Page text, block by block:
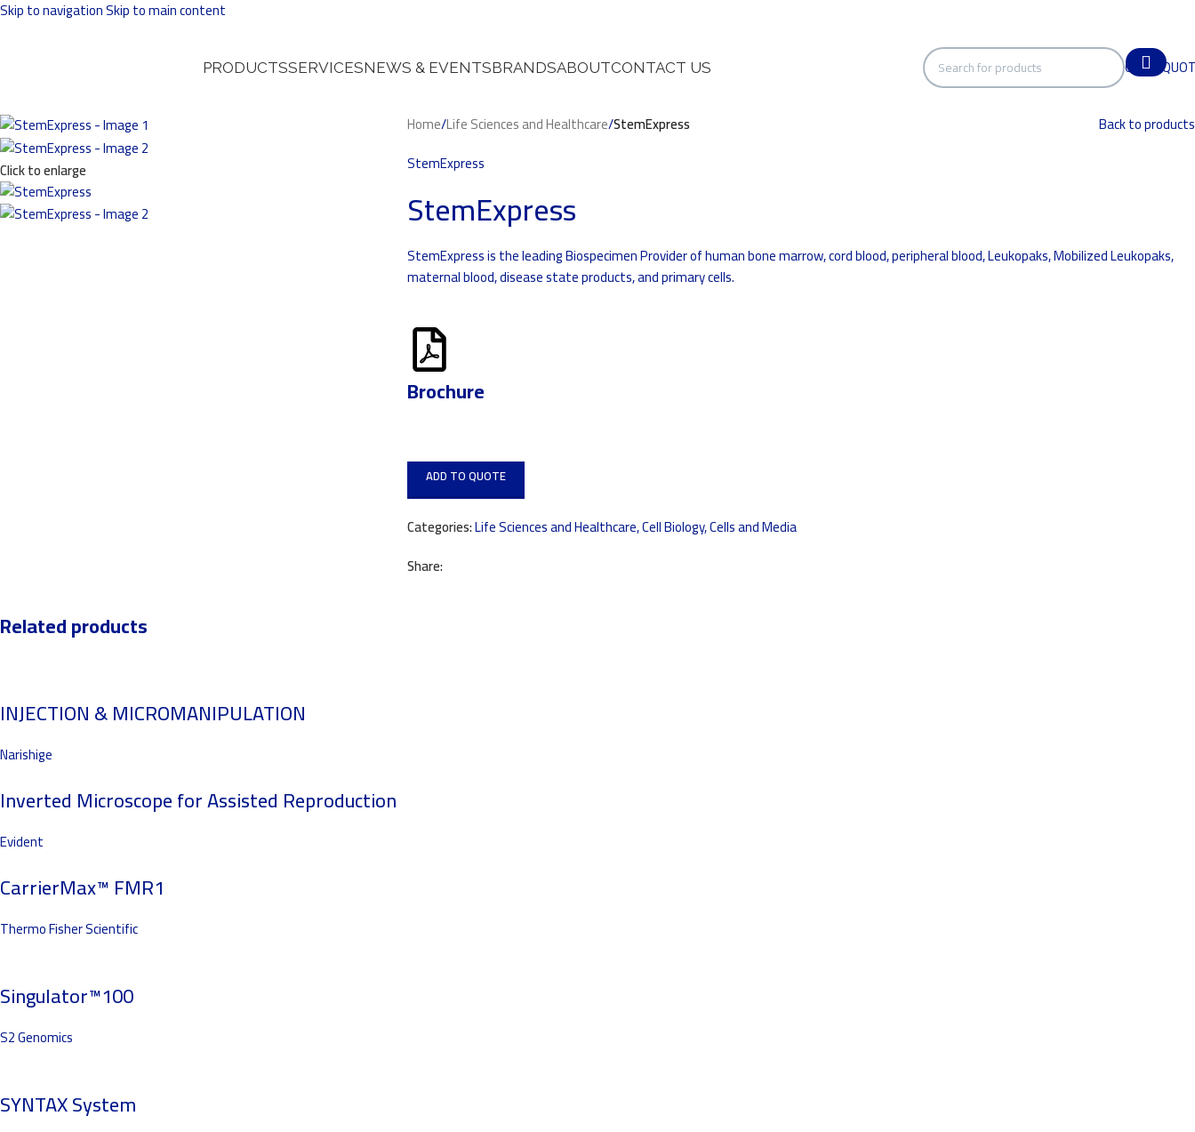
Skip to navigationSkip to main content
PRODUCTSSERVICESNEWS & EVENTSBRANDSABOUTCONTACT US GET A
Click to enlarge
Home/Life Sciences and Healthcare/StemExpress
Back to products
StemExpress
StemExpress
StemExpress is the leading Biospecimen Provider of human bone marrow, cord blood, peripheral blood, Leukopaks, Mobilized Leukopaks,
maternal blood, disease state products, and primary cells.
Brochure
ADD TO QUOTE
Categories:Life Sciences and Healthcare,Cell Biology,Cells and Media
Share:
Related products
INJECTION & MICROMANIPULATION
Narishige
Inverted Microscope for Assisted Reproduction
Evident
CarrierMax™ FMR1
Thermo Fisher Scientific
Singulator™100
S2 Genomics
SYNTAX System